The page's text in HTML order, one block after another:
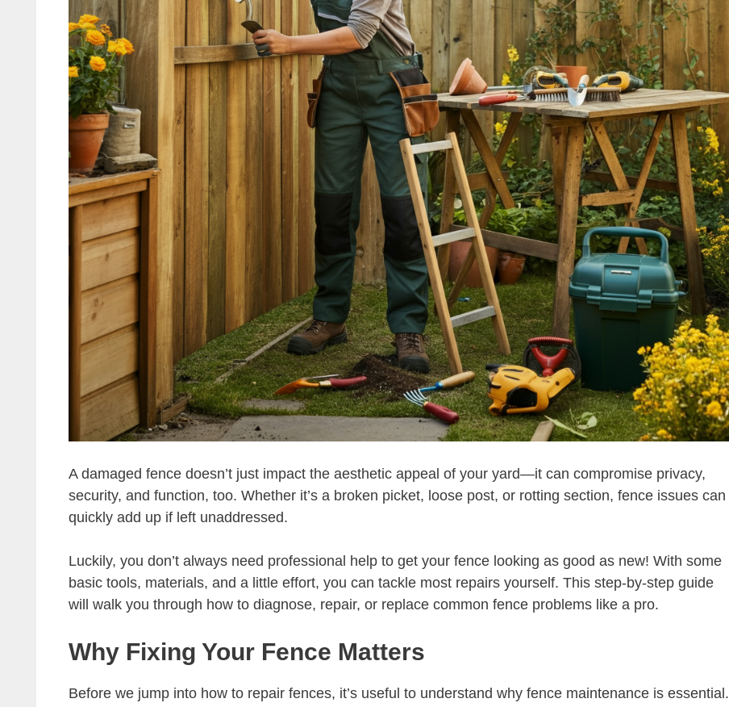
A damaged fence doesn’t just impact the aesthetic appeal of your yard—it can compromise privacy,
security, and function, too. Whether it’s a broken picket, loose post, or rotting section, fence issues can
quickly add up if left unaddressed.
Luckily, you don’t always need professional help to get your fence looking as good as new! With some
basic tools, materials, and a little effort, you can tackle most repairs yourself. This step-by-step guide
will walk you through how to diagnose, repair, or replace common fence problems like a pro.
Why Fixing Your Fence Matters
Before we jump into how to repair fences, it’s useful to understand why fence maintenance is essential.